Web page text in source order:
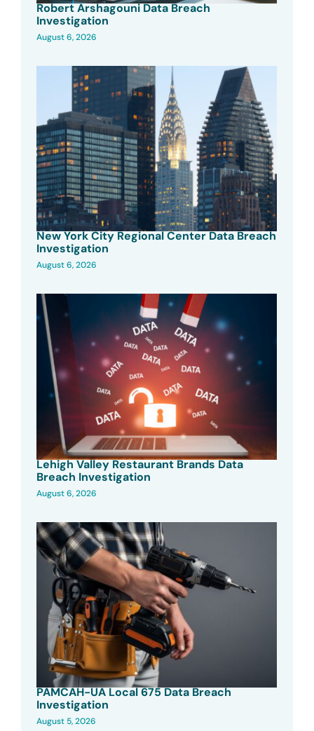
Robert Arshagouni Data Breach
Investigation
August 6, 2026
New York City Regional Center Data Breach
Investigation
August 6, 2026
Lehigh Valley Restaurant Brands Data
Breach Investigation
August 6, 2026
PAMCAH-UA Local 675 Data Breach
Investigation
August 5, 2026